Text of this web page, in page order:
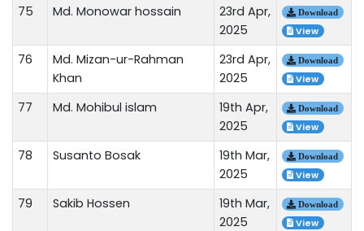
75 Md. Monowar hossain
23rd Apr,
2025
Download
View
76
Md. Mizan-ur-Rahman
Khan
23rd Apr,
2025
Download
View
77 Md. Mohibul islam
19th Apr,
2025
Download
View
78 Susanto Bosak
19th Mar,
2025
Download
View
79 Sakib Hossen
19th Mar,
2025
Download
View